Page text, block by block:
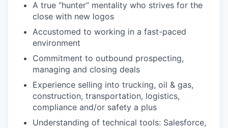
A true “hunter” mentality who strives for the
close with new logos
Accustomed to working in a fast-paced
environment
Commitment to outbound prospecting,
managing and closing deals
Experience selling into trucking, oil & gas,
construction, transportation, logistics,
compliance and/or safety a plus
Understanding of technical tools: Salesforce,